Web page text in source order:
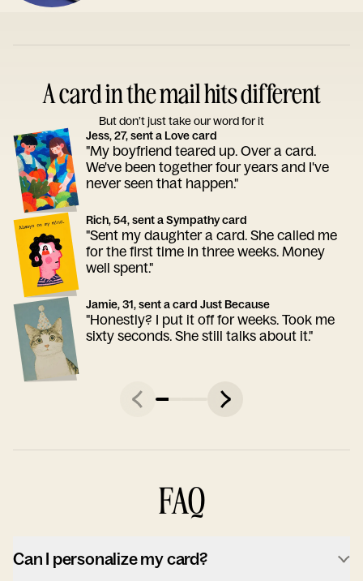
A card in the mail hits different
But don’t just take our word for it
Jess, 27, sent a Love card
"My boyfriend teared up. Over a card.
We've been together four years and I've
never seen that happen."
Rich, 54, sent a Sympathy card
"Sent my daughter a card. She called me
for the first time in three weeks. Money
well spent."
Jamie, 31, sent a card Just Because
"Honestly? I put it off for weeks. Took me
sixty seconds. She still talks about it."
FAQ
Can I personalize my card?